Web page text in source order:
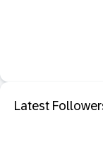
Latest